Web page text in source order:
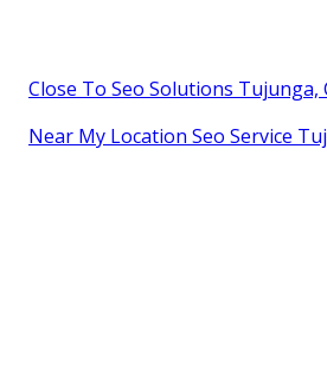
Close To Seo Solutions Tujunga,
Near My Location Seo Service